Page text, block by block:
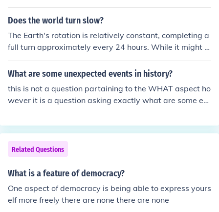
numbers separated by a colon (e.g., 16:9, 4:3) and indic
ates the proportional relationship between the dimensi
m, and television to define the shape and framing of vis
ual content. A proper aspect ratio ensures that images
are displayed without distortion.
Does the world turn slow?
The Earth's rotation is relatively constant, completing a
full turn approximately every 24 hours. While it might s
eem slow from our perspective, this rotation is essential
for the cycle of day and night. Over long geological time
c activity can slightly alter the rotation speed, but these
changes are typically very gradual. Overall, the Earth's
What are some unexpected events in history?
this is not a question partaining to the WHAT aspect ho
wever it is a question asking exactly what are some ex
istory.
Related Questions
What is a feature of democracy?
One aspect of democracy is being able to express yours
elf more freely there are none there are none